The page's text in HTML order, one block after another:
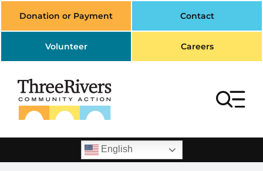
Donation or Payment Contact
Volunteer Careers
for:
English